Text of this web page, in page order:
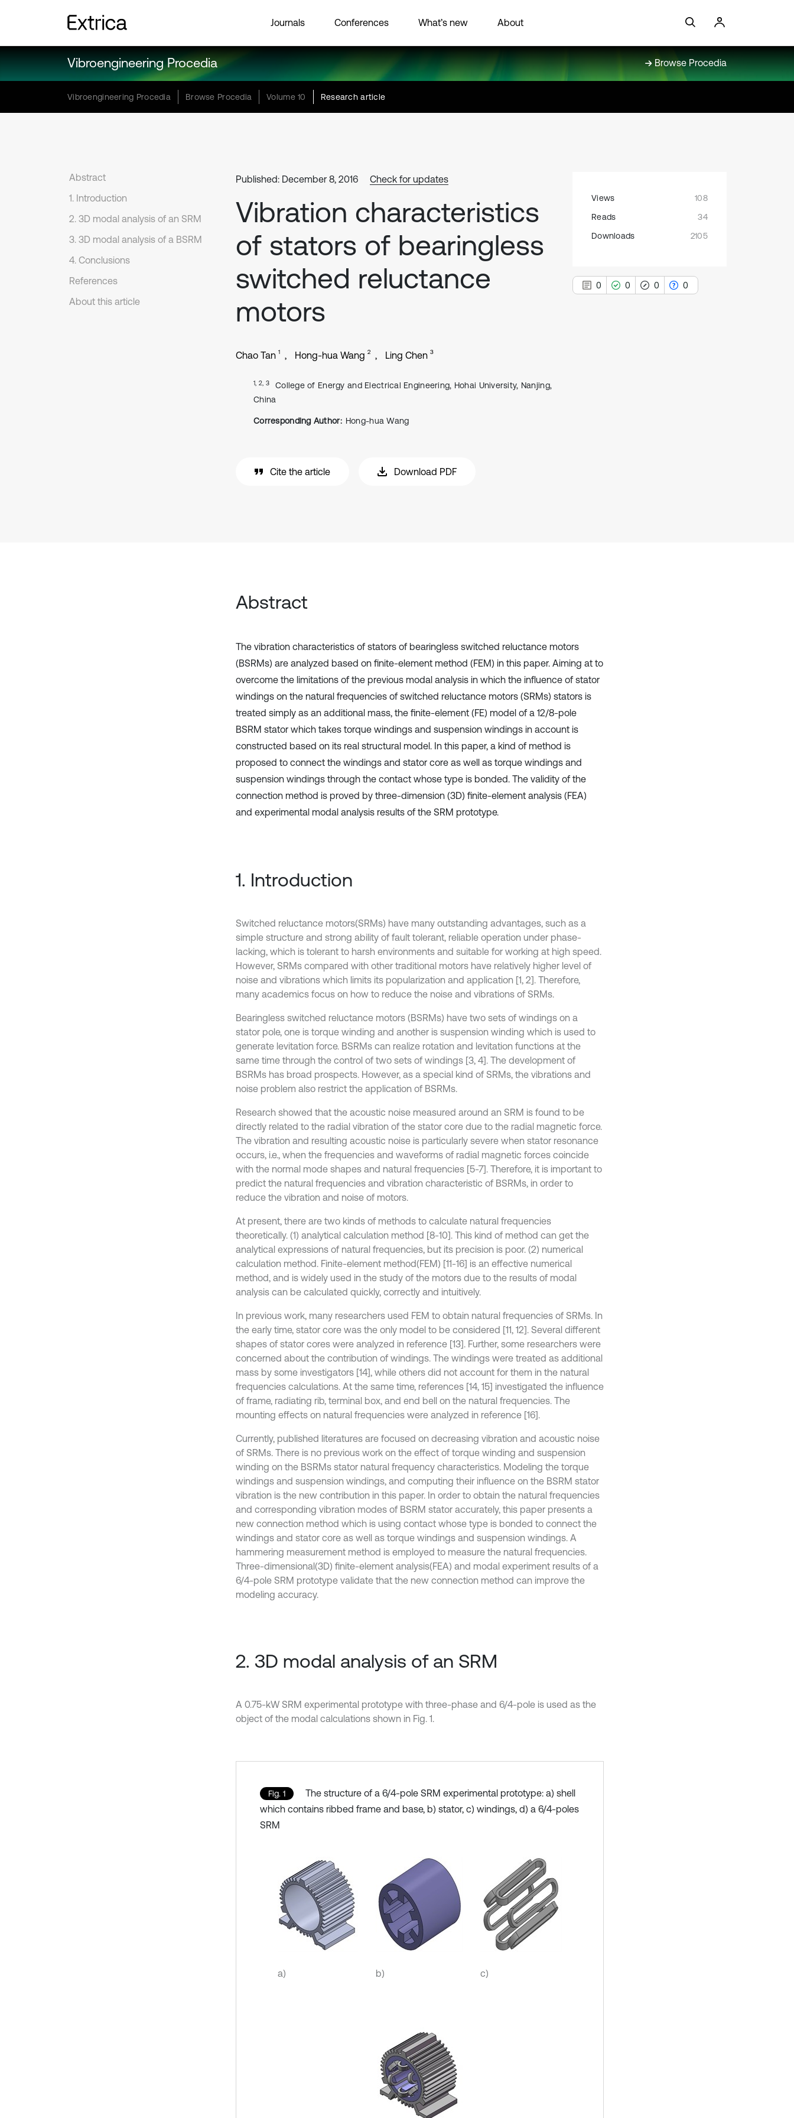
Journals Conferences What’s new About
Vibroengineering Procedia Browse Procedia
Vibroengineering Procedia Browse Procedia Volume 10 Research article
Abstract
1. Introduction
2. 3D modal analysis of an SRM
3. 3D modal analysis of a BSRM
4. Conclusions
References
About this article
Published: December 8, 2016 Check for updates
Vibration characteristics
of stators of bearingless
switched reluctance
motors
Chao Tan 1 Hong-hua Wang 2 Ling Chen 3
1, 2, 3
College of Energy and Electrical Engineering, Hohai University, Nanjing,
China
Corresponding Author: Hong-hua Wang
Cite the article Download PDF
Views
108
Reads
34
Downloads
2105
0 0 0 0
Abstract
The vibration characteristics of stators of bearingless switched reluctance motors
(BSRMs) are analyzed based on finite-element method (FEM) in this paper. Aiming at to
overcome the limitations of the previous modal analysis in which the influence of stator
windings on the natural frequencies of switched reluctance motors (SRMs) stators is
treated simply as an additional mass, the finite-element (FE) model of a 12/8-pole
BSRM stator which takes torque windings and suspension windings in account is
constructed based on its real structural model. In this paper, a kind of method is
proposed to connect the windings and stator core as well as torque windings and
suspension windings through the contact whose type is bonded. The validity of the
connection method is proved by three-dimension (3D) finite-element analysis (FEA)
and experimental modal analysis results of the SRM prototype.
1. Introduction
Switched reluctance motors(SRMs) have many outstanding advantages, such as a
simple structure and strong ability of fault tolerant, reliable operation under phase-
lacking, which is tolerant to harsh environments and suitable for working at high speed.
However, SRMs compared with other traditional motors have relatively higher level of
noise and vibrations which limits its popularization and application [1, 2]. Therefore,
many academics focus on how to reduce the noise and vibrations of SRMs.
Bearingless switched reluctance motors (BSRMs) have two sets of windings on a
stator pole, one is torque winding and another is suspension winding which is used to
generate levitation force. BSRMs can realize rotation and levitation functions at the
same time through the control of two sets of windings [3, 4]. The development of
BSRMs has broad prospects. However, as a special kind of SRMs, the vibrations and
noise problem also restrict the application of BSRMs.
Research showed that the acoustic noise measured around an SRM is found to be
directly related to the radial vibration of the stator core due to the radial magnetic force.
The vibration and resulting acoustic noise is particularly severe when stator resonance
occurs, i.e., when the frequencies and waveforms of radial magnetic forces coincide
with the normal mode shapes and natural frequencies [5-7]. Therefore, it is important to
predict the natural frequencies and vibration characteristic of BSRMs, in order to
reduce the vibration and noise of motors.
At present, there are two kinds of methods to calculate natural frequencies
theoretically. (1) analytical calculation method [8-10]. This kind of method can get the
analytical expressions of natural frequencies, but its precision is poor. (2) numerical
calculation method. Finite-element method(FEM) [11-16] is an effective numerical
method, and is widely used in the study of the motors due to the results of modal
analysis can be calculated quickly, correctly and intuitively.
In previous work, many researchers used FEM to obtain natural frequencies of SRMs. In
the early time, stator core was the only model to be considered [11, 12]. Several different
shapes of stator cores were analyzed in reference [13]. Further, some researchers were
concerned about the contribution of windings. The windings were treated as additional
mass by some investigators [14], while others did not account for them in the natural
frequencies calculations. At the same time, references [14, 15] investigated the influence
of frame, radiating rib, terminal box, and end bell on the natural frequencies. The
mounting effects on natural frequencies were analyzed in reference [16].
Currently, published literatures are focused on decreasing vibration and acoustic noise
of SRMs. There is no previous work on the effect of torque winding and suspension
winding on the BSRMs stator natural frequency characteristics. Modeling the torque
windings and suspension windings, and computing their influence on the BSRM stator
vibration is the new contribution in this paper. In order to obtain the natural frequencies
and corresponding vibration modes of BSRM stator accurately, this paper presents a
new connection method which is using contact whose type is bonded to connect the
windings and stator core as well as torque windings and suspension windings. A
hammering measurement method is employed to measure the natural frequencies.
Three-dimensional(3D) finite-element analysis(FEA) and modal experiment results of a
6/4-pole SRM prototype validate that the new connection method can improve the
modeling accuracy.
2. 3D modal analysis of an SRM
A 0.75-kW SRM experimental prototype with three-phase and 6/4-pole is used as the
object of the modal calculations shown in Fig. 1.
Fig. 1
The structure of a 6/4-pole SRM experimental prototype: a) shell
which contains ribbed frame and base, b) stator, c) windings, d) a 6/4-poles
SRM
a) b) c)